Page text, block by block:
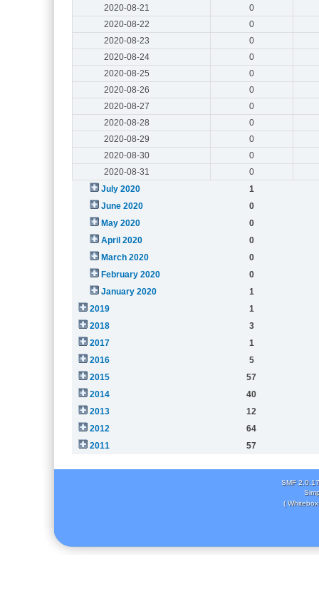
2020-08-21
0
2020-08-22
0
2020-08-23
0
2020-08-24
0
2020-08-25
0
2020-08-26
0
2020-08-27
0
2020-08-28
0
2020-08-29
0
2020-08-30
0
2020-08-31
0
July 2020
1
June 2020
0
May 2020
0
April 2020
0
March 2020
0
February 2020
0
January 2020
1
2019
1
2018
3
2017
1
2016
5
2015
57
2014
40
2013
12
2012
64
2011
57
SMF 2.0.17
(